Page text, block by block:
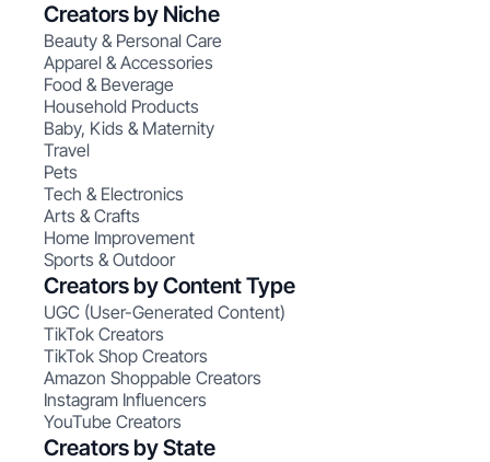
Creators by Niche
Beauty & Personal Care
Apparel & Accessories
Food & Beverage
Household Products
Baby, Kids & Maternity
Travel
Pets
Tech & Electronics
Arts & Crafts
Home Improvement
Sports & Outdoor
Creators by Content Type
UGC (User-Generated Content)
TikTok Creators
TikTok Shop Creators
Amazon Shoppable Creators
Instagram Influencers
YouTube Creators
Creators by State